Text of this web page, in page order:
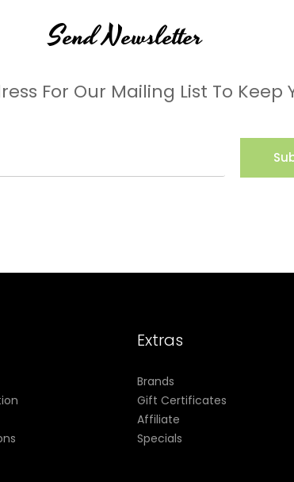
Send Newsletter
For Our Mailing List To Keep
Extras
Brands
Gift Certificates
Affiliate
Specials